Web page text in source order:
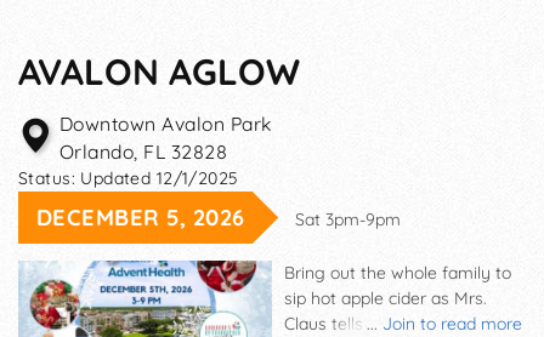
AVALON AGLOW
Downtown Avalon Park
Orlando, FL 32828
Status: Updated 12/1/2025
DECEMBER 5, 2026 Sat 3pm-9pm
... Join to read more
Bring out the whole family to
sip hot apple cider as Mrs.
Claus tells stories. The kids can